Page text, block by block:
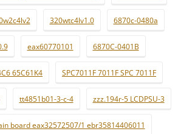
320wtc4lv1.0 6870c-0480a
eax60770101 6870C-0401B
65C61K4 SPC7011F 7011F SPC 7011F
tt4851b01-3-c-4 zzz.194r-5 LCDPSU-3
board eax32572507/1 ebr35814406011